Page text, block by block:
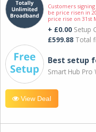
Customers
be price risen in
price rise on 31st
+ £0.00 Setup
£599.88 Total
Best setup
Smart Hub Pro
View Deal